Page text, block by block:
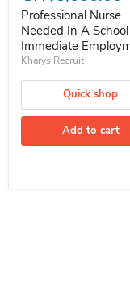
Professional Nurse
Needed In A
Immediate
Kharys Recruit
Quick shop
Add to cart